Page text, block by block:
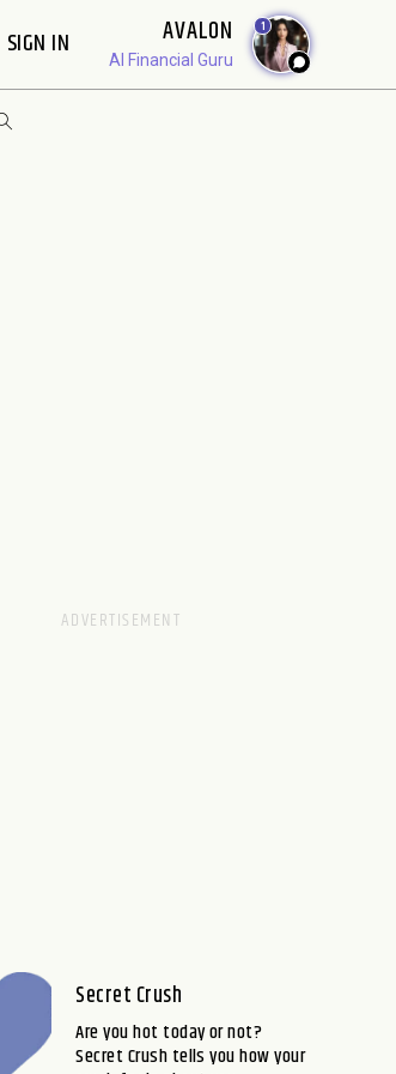
SIGN IN AVALON
AI Financial Guru
1
Secret Crush
Are you hot today or not?
Secret Crush tells you how your